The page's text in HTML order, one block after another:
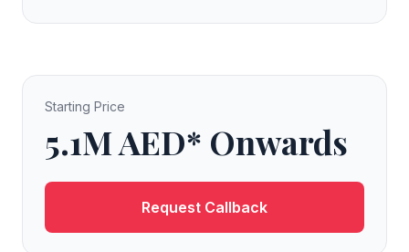
Starting Price
5.1M AED* Onwards
Request Callback